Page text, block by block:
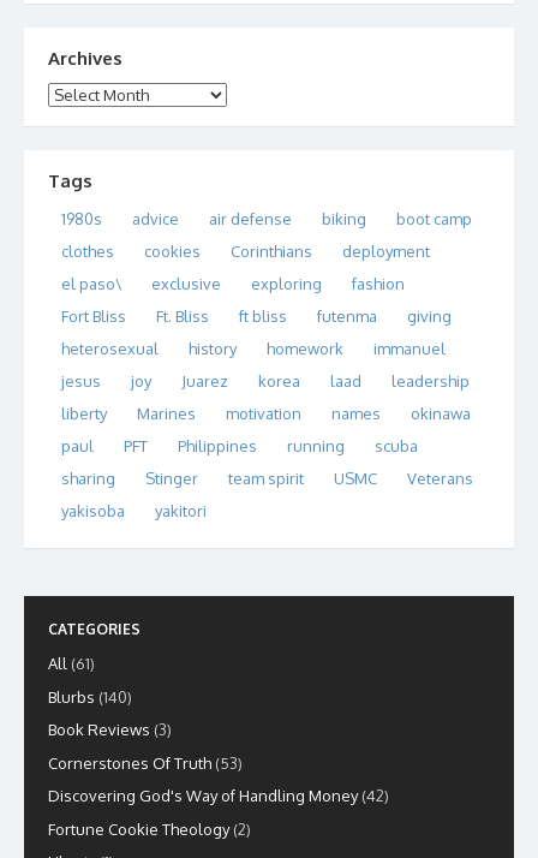
Archives
Archives
Tags
1980s advice air defense biking
boot camp
clothes
cookies Corinthians
deployment
el paso\
exclusive exploring
fashion
Fort Bliss
Ft. Bliss ft bliss futenma
giving
heterosexual
history homework
immanuel
jesus
joy Juarez korea laad
leadership
liberty
Marines motivation names
okinawa
paul
PFT Philippines running
scuba
sharing
Stinger team spirit USMC
Veterans
yakisoba
yakitori
CATEGORIES
All (61)
Blurbs (140)
Book Reviews (3)
Cornerstones Of Truth (53)
Discovering God's Way of Handling Money(42)
Fortune Cookie Theology(2)